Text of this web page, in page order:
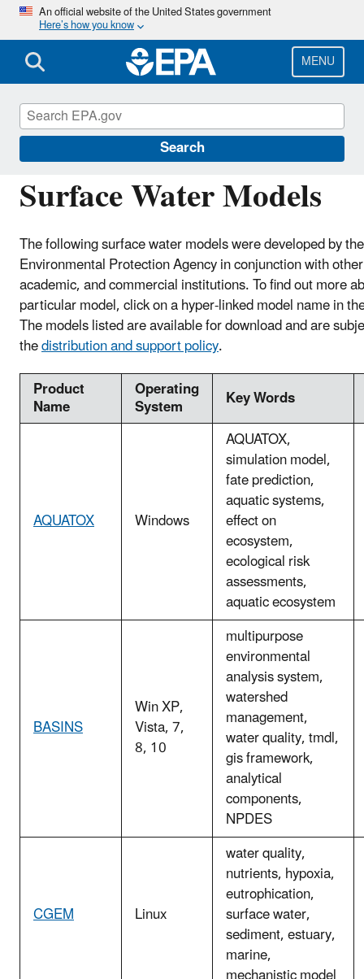
Skip
main
content
An official website of the United States government
Here’s how you know
MENU
Search
Surface Water Models
The following surface water models were developed by
Environmental Protection Agency in conjunction with
academic, and commercial institutions. To find out more
particular model, click on a hyper-linked model name in
The models listed are available for download and are
thedistribution and support policy.
Product
Name
Operating
System Key Words
AQUATOX Windows
AQUATOX,
simulation model,
fate prediction,
aquatic systems,
effect on
ecosystem,
ecological risk
assessments,
aquatic ecosystem
BASINS
Win XP,
Vista, 7,
8, 10
multipurpose
environmental
analysis system,
watershed
management,
water quality, tmdl,
gis framework,
analytical
components,
NPDES
CGEM Linux
water quality,
nutrients, hypoxia,
eutrophication,
surface water,
sediment, estuary,
marine,
Hydrologic Modeling Community of Practice